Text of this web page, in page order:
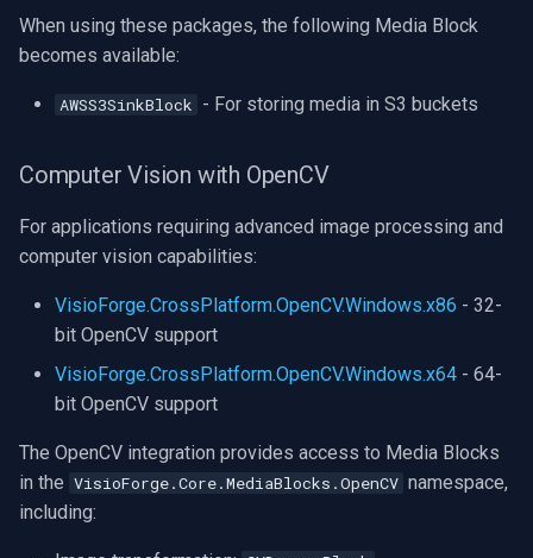
When using these packages, the following Media Block
becomes available:
AWSS3SinkBlock - For storing media in S3 buckets
Computer Vision with OpenCV
For applications requiring advanced image processing and
computer vision capabilities:
VisioForge.CrossPlatform.OpenCV.Windows.x86 - 32-
bit OpenCV support
VisioForge.CrossPlatform.OpenCV.Windows.x64 - 64-
bit OpenCV support
The OpenCV integration provides access to Media Blocks
in the VisioForge.Core.MediaBlocks.OpenCV namespace,
including: